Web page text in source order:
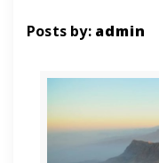
Posts by: admin